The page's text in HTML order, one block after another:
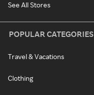
See All Stores
POPULAR CATEGORIES
Travel & Vacations
Clothing